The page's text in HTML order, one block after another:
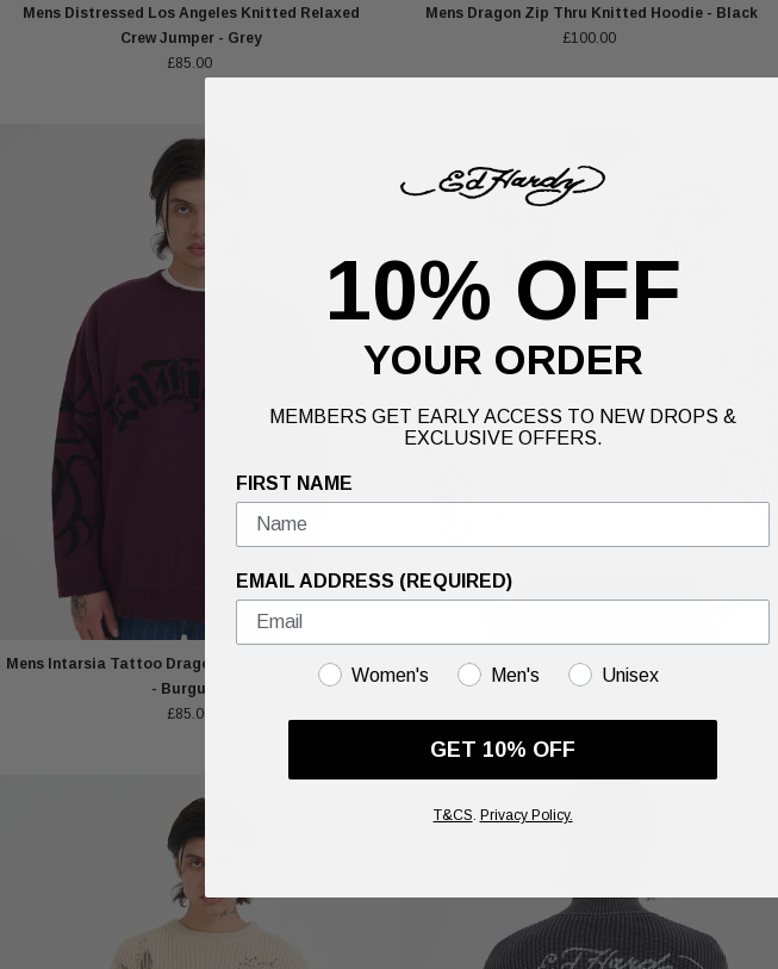
Mens Distressed Los Angeles Knitted Relaxed
Crew Jumper - Grey
£85.00
Mens Dragon Zip Thru Knitted Hoodie - Black
£100.00
Mens Intarsia Tattoo Dragon Knitted Crew Jumper
- Burgundy
£85.00
Mens Dragon Zip Thru Knitted Hoodie - Beige
£100.00
10% OFF
YOUR ORDER
MEMBERS GET EARLY ACCESS TO NEW DROPS &
EXCLUSIVE OFFERS.
FIRST NAME
EMAIL ADDRESS (REQUIRED)
GENDER
Women's Men's Unisex
GET 10% OFF
T&CS. Privacy Policy.